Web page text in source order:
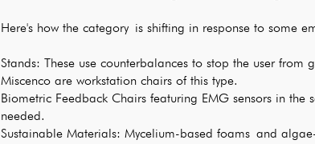
Here's how the category is shifting in response to some
Stands: These use counterbalances to stop the user
Miscenco are workstation chairs of this type.
Biometric Feedback Chairs featuring EMG sensors in
needed.
Sustainable Materials: Mycelium-based foams and